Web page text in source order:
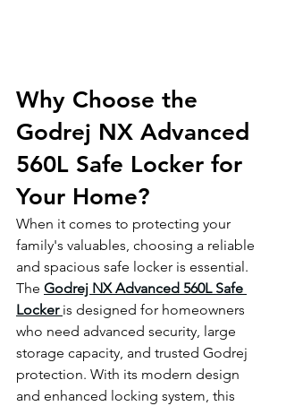
Why Choose the
Godrej NX Advanced
560L Safe Locker for
Your Home?
When it comes to protecting your
family's valuables, choosing a reliable
and spacious safe locker is essential.
The Godrej NX Advanced 560L Safe
Locker is designed for homeowners
who need advanced security, large
storage capacity, and trusted Godrej
protection. With its modern design
and enhanced locking system, this